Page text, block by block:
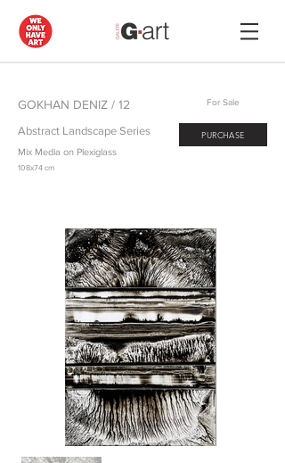
GOKHAN DENIZ / 12 For Sale
Abstract Landscape Series
Mix Media on Plexiglass
PURCHASE
108x74 cm